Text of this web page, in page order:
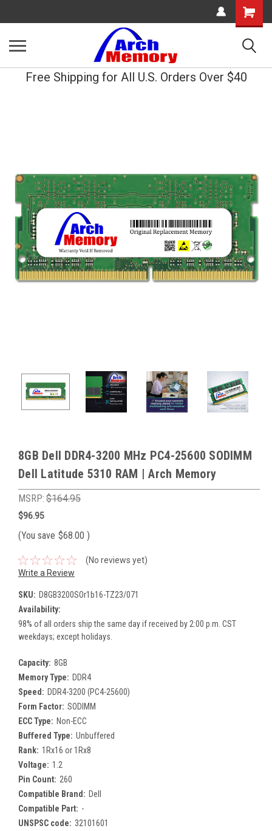
Shopping
Cart
Free Shipping for All U.S. Orders Over $40
8GB Dell DDR4-3200 MHz PC4-25600 SODIMM
Dell Latitude 5310 RAM | Arch Memory
MSRP: $164.95
$96.95
(You save $68.00 )
(No reviews yet)
Write a Review
SKU: D8GB3200SOr1b16-TZ23/071
Availability:
98% of all orders ship the same day if received by 2:00 p.m. CST
weekdays; except holidays.
Capacity: 8GB
Memory Type: DDR4
Speed: DDR4-3200 (PC4-25600)
Form Factor: SODIMM
ECC Type: Non-ECC
Buffered Type: Unbuffered
Rank: 1Rx16 or 1Rx8
Voltage: 1.2
Pin Count: 260
Compatible Brand: Dell
Compatible Part: -
UNSPSC code: 32101601